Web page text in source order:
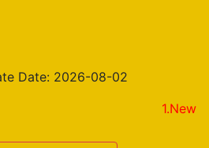
Date: 2026-08-02
1.New on the